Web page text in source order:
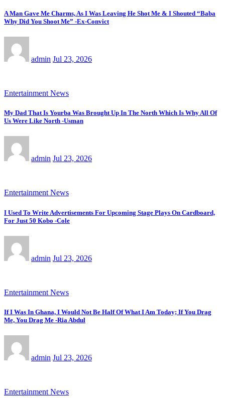
A Man Gave Me Charms, As I Was Leaving He Shot Me & I Shouted “Baba
Why Did You Shoot Me” -Ex-Convict
admin Jul 23, 2026
Entertainment News
My Dad That Is Yourba Was Brought Up In The North Which Is Why All Of
Us Were Like North -Usman
admin Jul 23, 2026
Entertainment News
I Used To Write Advertisements For Upcoming Stage Plays On Cardboard,
For Just 50 Kobo -Cole
admin Jul 23, 2026
Entertainment News
If I Was In Ghana, I Would Not Be Half Of What I Am Today; If You Drag
Me, You Drag Me -Ria Abdul
admin Jul 23, 2026
Entertainment News